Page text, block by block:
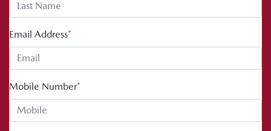
Email Address*
Mobile Number*